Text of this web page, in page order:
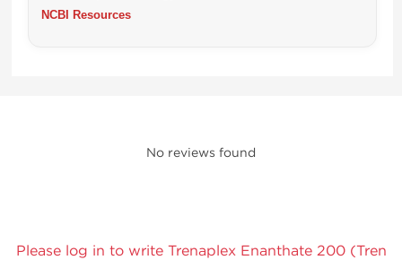
NCBI Resources
No reviews found
Please log in to write Trenaplex Enanthate 200 (Tren